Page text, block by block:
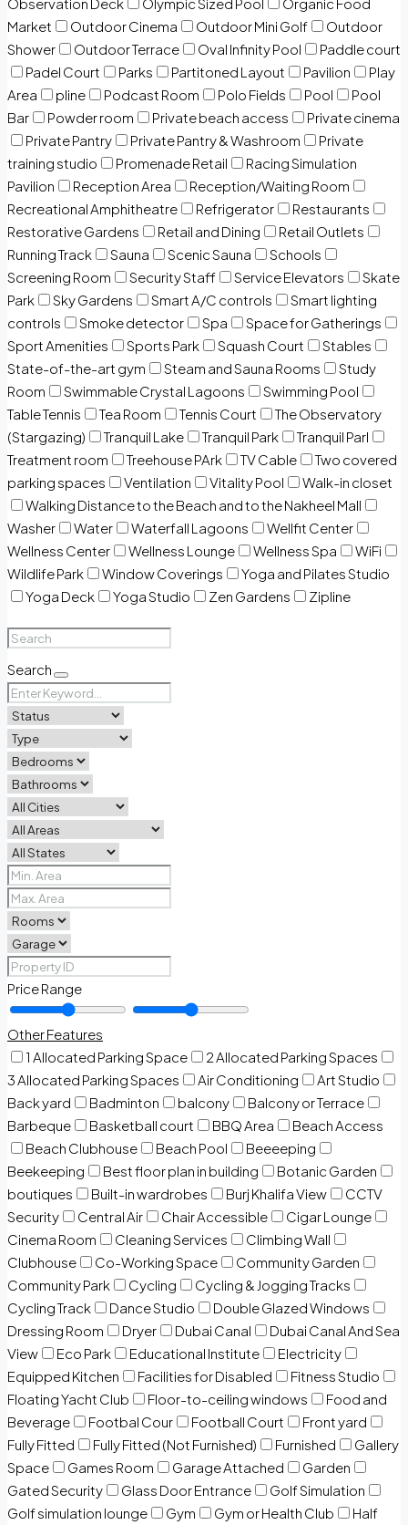
Observation Deck Olympic Sized Pool
Organic Food
Market
Outdoor Cinema Outdoor Mini Golf
Outdoor
Shower
Outdoor Terrace Oval Infinity Pool
Paddle court
Padel Court
Parks Partitoned Layout Pavilion
Play
Area
pline Podcast Room Polo Fields Pool
Pool
Bar
Powder room Private beach access
Private cinema
Private Pantry
Private Pantry & Washroom
Private
training studio
Promenade Retail
Racing Simulation
Pavilion
Reception Area
Reception/Waiting Room
Recreational Amphitheatre
Refrigerator
Restaurants
Restorative Gardens
Retail and Dining
Retail Outlets
Running Track
Sauna Scenic Sauna
Schools
Screening Room
Security Staff Service Elevators
Skate
Park
Sky Gardens Smart A/C controls
Smart lighting
controls
Smoke detector Spa
Space for Gatherings
Sport Amenities
Sports Park Squash Court
Stables
State-of-the-art gym
Steam and Sauna Rooms
Study
Room
Swimmable Crystal Lagoons
Swimming Pool
Table Tennis
Tea Room Tennis Court
The Observatory
(Stargazing)
Tranquil Lake Tranquil Park
Tranquil Parl
Treatment room
Treehouse PArk TV Cable
Two covered
parking spaces
Ventilation Vitality Pool
Walk-in closet
Walking Distance to the Beach and to the Nakheel Mall
Washer
Water Waterfall Lagoons
Wellfit Center
Wellness Center
Wellness Lounge Wellness Spa
WiFi
Wildlife Park
Window Coverings
Yoga and Pilates Studio
Yoga Deck
Yoga Studio Zen Gardens Zipline
Search
Price Range
Other Features
1 Allocated Parking Space
2 Allocated Parking Spaces
3 Allocated Parking Spaces
Air Conditioning
Art Studio
Back yard
Badminton balcony
Balcony or Terrace
Barbeque
Basketball court BBQ Area
Beach Access
Beach Clubhouse
Beach Pool
Beeeeping
Beekeeping
Best floor plan in building
Botanic Garden
boutiques
Built-in wardrobes Burj Khalifa View
CCTV
Security
Central Air Chair Accessible
Cigar Lounge
Cinema Room
Cleaning Services
Climbing Wall
Clubhouse
Co-Working Space
Community Garden
Community Park
Cycling
Cycling & Jogging Tracks
Cycling Track
Dance Studio
Double Glazed Windows
Dressing Room
Dryer Dubai Canal
Dubai Canal And Sea
View
Eco Park Educational Institute
Electricity
Equipped Kitchen
Facilities for Disabled
Fitness Studio
Floating Yacht Club
Floor-to-ceiling windows
Food and
Beverage
Footbal Cour Football Court
Front yard
Fully Fitted
Fully Fitted (Not Furnished) Furnished
Gallery
Space
Games Room Garage Attached
Garden
Gated Security
Glass Door Entrance
Golf Simulation
Golf simulation lounge
Gym Gym or Health Club
Half